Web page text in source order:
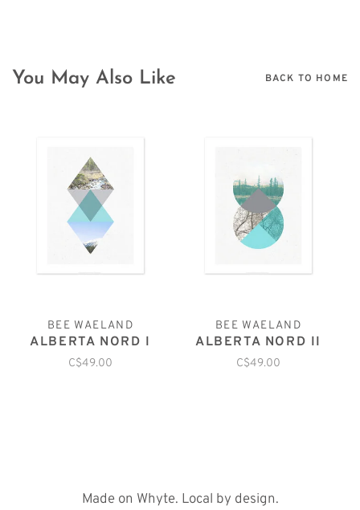
You May Also Like BACK TO HOME
BEE WAELAND
ALBERTA NORD I
C$49.00
BEE WAELAND
ALBERTA NORD II
C$49.00
Made on Whyte. Local by design.